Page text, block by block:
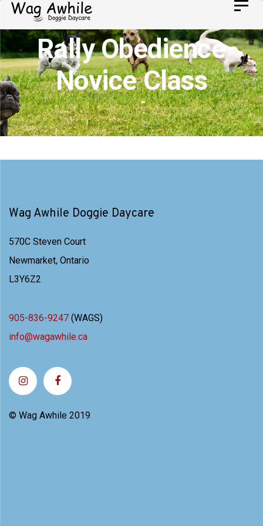
Skip
links
Skip
to
primary
navigation
Skip
to
content
Rally Obedience
Novice Class
Wag Awhile Doggie Daycare
570C Steven Court
Newmarket, Ontario
L3Y6Z2
905-836-9247 (WAGS)
info@wagawhile.ca
© Wag Awhile 2019